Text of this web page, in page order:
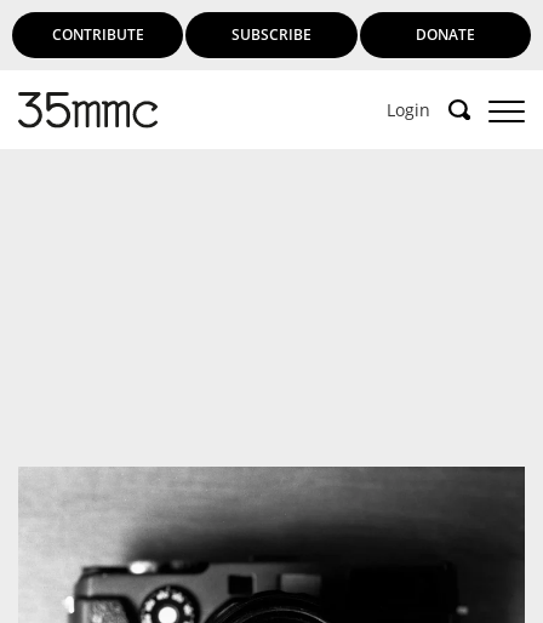
CONTRIBUTE SUBSCRIBE DONATE
Login